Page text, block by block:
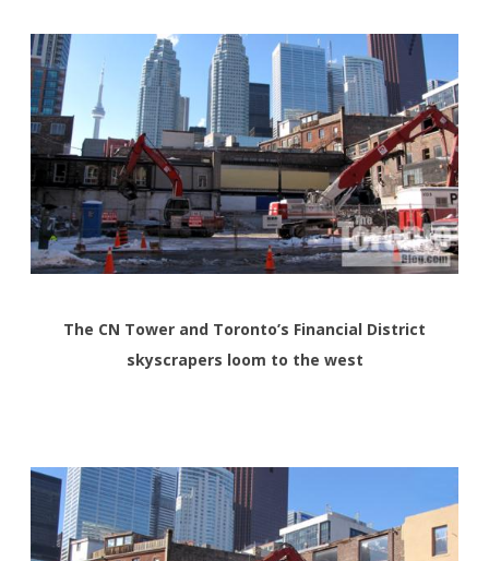
The CN Tower and Toronto’s Financial District
skyscrapers loom to the west